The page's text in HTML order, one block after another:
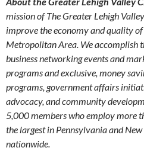
mission of The Greater Lehigh
improve the economy and quality
Metropolitan Area. We accomplish
business networking events and
programs and exclusive, money
programs, government affairs
advocacy, and community
5,000 members who employ more
the largest in Pennsylvania and
nationwide.